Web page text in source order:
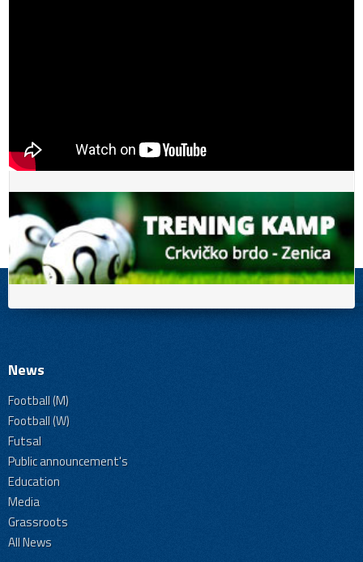
News
Football (M)
Football (W)
Futsal
Public announcement's
Education
Media
Grassroots
All News